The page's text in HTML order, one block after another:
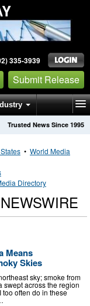
335-3939
Submit Release
Trusted News Since 1995
• World Media
Directory
Means
Skies
sky; smoke from
swept across the region
too often do in these